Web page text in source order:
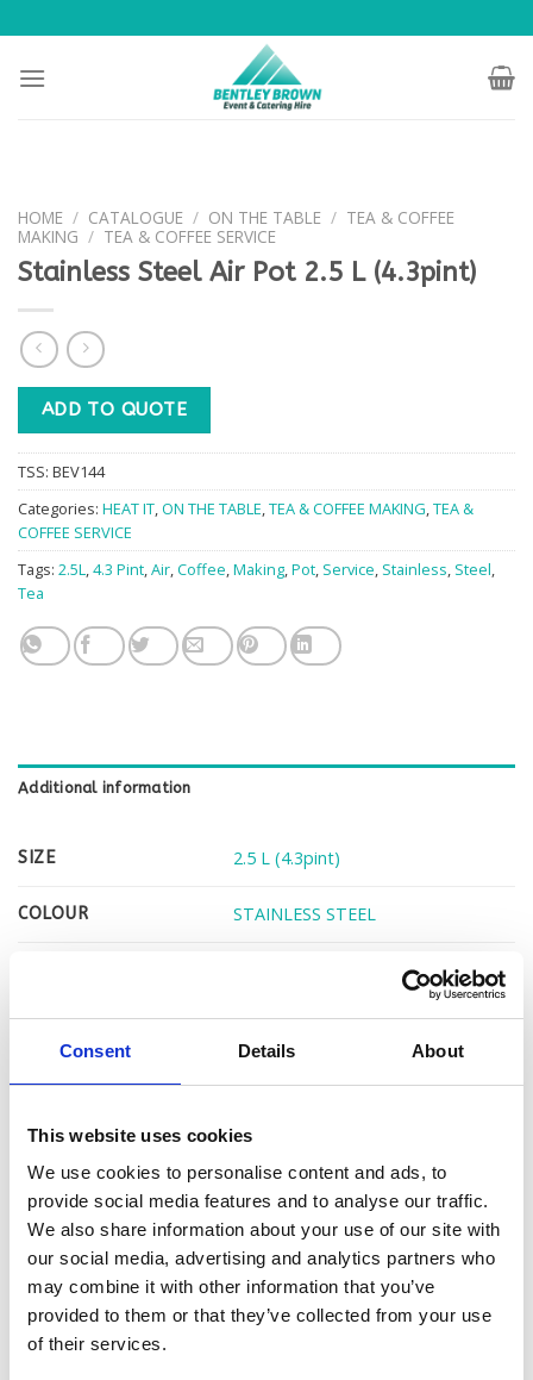
Consent Details About
This website uses cookies
We use cookies to personalise content and ads, to
provide social media features and to analyse our traffic.
We also share information about your use of our site with
our social media, advertising and analytics partners who
may combine it with other information that you’ve
provided to them or that they’ve collected from your use
of their services.
to
content
HOME / CATALOGUE / ON THE TABLE / TEA & COFFEE
MAKING / TEA & COFFEE SERVICE
Stainless Steel Air Pot 2.5 L (4.3pint)
ADD TO QUOTE
TSS: BEV144
Categories: HEAT IT,ON THE TABLE,TEA & COFFEE MAKING,TEA &
COFFEE SERVICE
Tags: 2.5L,4.3 Pint,Air,Coffee,Making,Pot, Service, Stainless, Steel,
Tea
Additional information
SIZE 2.5 L (4.3pint)
COLOUR STAINLESS STEEL
RELATED PRODUCTS